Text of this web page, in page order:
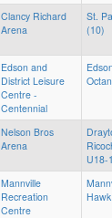
Clancy Richard
Arena
St.
(10)
Edson and
District Leisure
Centre -
Centennial
Nelson Bros
Arena
U18-
Mannville
Recreation
Centre